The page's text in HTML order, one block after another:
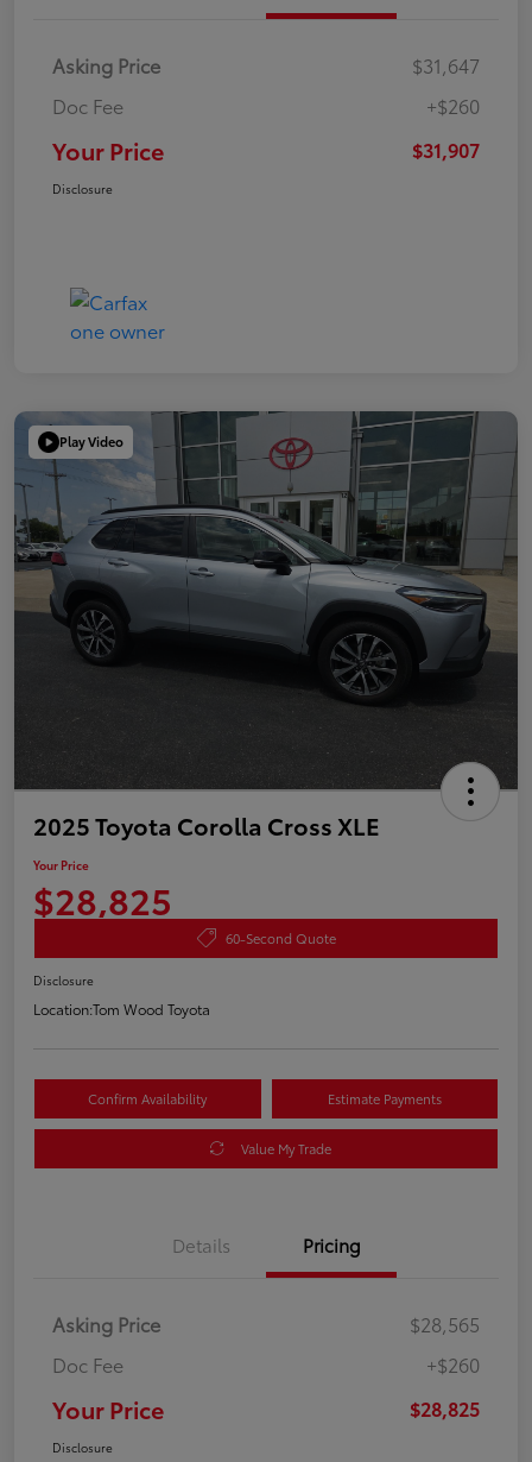
Asking Price
$31,647
Doc Fee
+$260
Your Price $31,907
Disclosure
Play Video
2025 Toyota Corolla Cross XLE
Your Price
$28,825
60-Second Quote
Disclosure
Location:Tom Wood Toyota
Confirm Availability Estimate Payments
Value My Trade
Details Pricing
Asking Price
$28,565
Doc Fee
+$260
Your Price $28,825
Disclosure